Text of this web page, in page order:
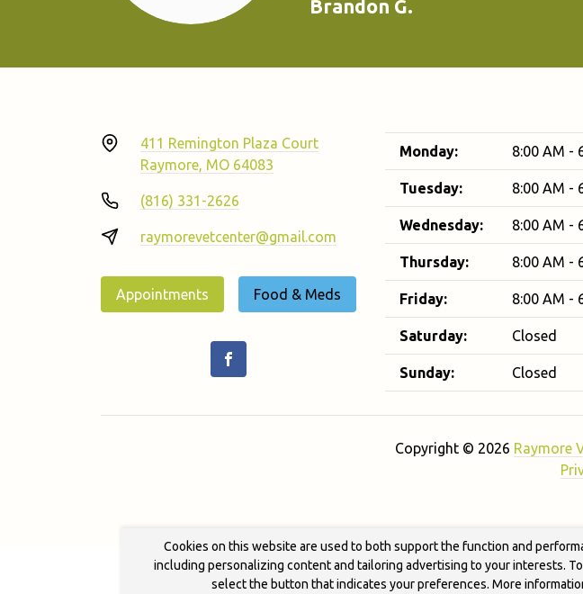
Brandon G.
411 Remington Plaza Court
Raymore, MO 64083
(816) 331-2626
raymorevetcenter@gmail.com
Appointments Food & Meds
Monday: 8:00 AM -
Tuesday: 8:00 AM -
Wednesday: 8:00 AM -
Thursday: 8:00 AM -
Friday: 8:00 AM -
Saturday: Closed
Sunday: Closed
Copyright © 2026 Raymore
Cookies on this website are used to both support the function and
including personalizing content and tailoring advertising to your interests.
select the button that indicates your preferences. More